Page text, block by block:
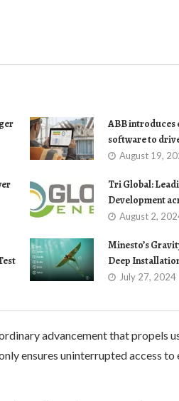
ABB introduces
software to
August 19,
Tri Global:
Development
August 2,
Minesto’s
Deep
July 27, 2024
advancement that propels
ensures uninterrupted access